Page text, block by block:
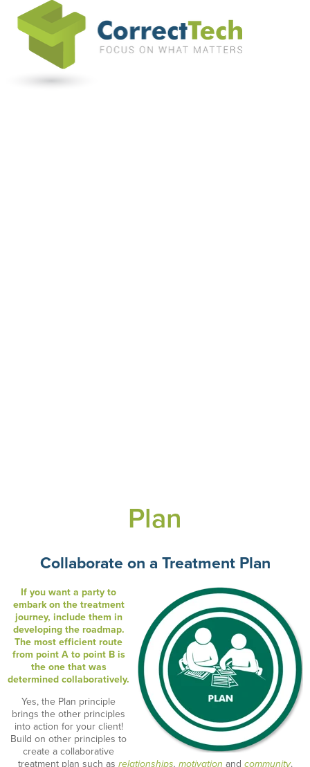
Plan
Collaborate on a Treatment Plan
If you want a party to
embark on the treatment
journey, include them in
developing the roadmap.
The most efficient route
from point A to point B is
the one that was
determined collaboratively.
Yes, the Plan principle
brings the other principles
into action for your client!
Build on other principles to
create a collaborative
treatment plan such as relationships, motivation and community.